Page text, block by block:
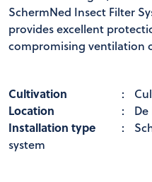
SchermNed Insect Filter
provides excellent
compromising ventilation
Cultivation :
Location
:
De
Installation type
:
system